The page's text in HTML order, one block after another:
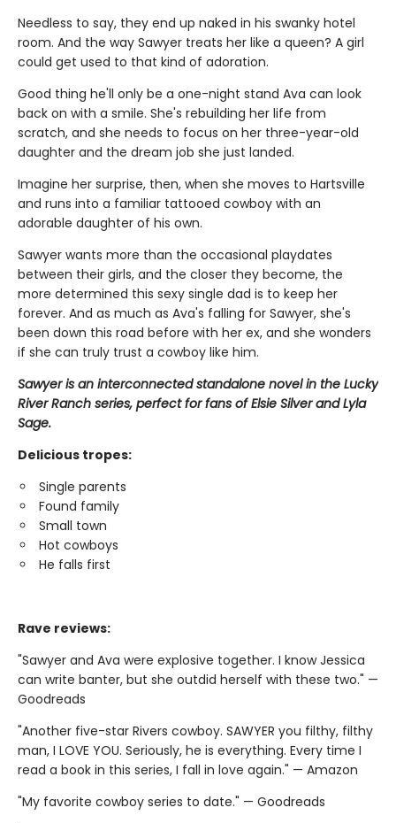
Needless to say, they end up naked in his swanky hotel
room. And the way Sawyer treats her like a queen? A girl
could get used to that kind of adoration.
Good thing he'll only be a one-night stand Ava can look
back on with a smile. She's rebuilding her life from
scratch, and she needs to focus on her three-year-old
daughter and the dream job she just landed.
Imagine her surprise, then, when she moves to Hartsville
and runs into a familiar tattooed cowboy with an
adorable daughter of his own.
Sawyer wants more than the occasional playdates
between their girls, and the closer they become, the
more determined this sexy single dad is to keep her
forever. And as much as Ava's falling for Sawyer, she's
been down this road before with her ex, and she wonders
if she can truly trust a cowboy like him.
Sawyer is an interconnected standalone novel in the Lucky
River Ranch series, perfect for fans of Elsie Silver and Lyla
Sage.
Delicious tropes:
Single parents
Found family
Small town
Hot cowboys
He falls first
Rave reviews:
"Sawyer and Ava were explosive together. I know Jessica
can write banter, but she outdid herself with these two." —
Goodreads
"Another five-star Rivers cowboy. SAWYER you filthy, filthy
man, I LOVE YOU. Seriously, he is everything. Every time I
read a book in this series, I fall in love again." — Amazon
"My favorite cowboy series to date." — Goodreads